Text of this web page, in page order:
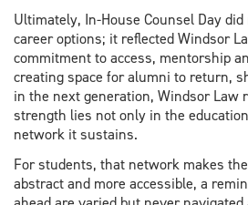
Ultimately, In-House Counsel Day
career options; it reflected Windsor
commitment to access, mentorship
creating space for alumni to return,
in the next generation, Windsor Law
strength lies not only in the
network it sustains.
For students, that network makes
abstract and more accessible, a